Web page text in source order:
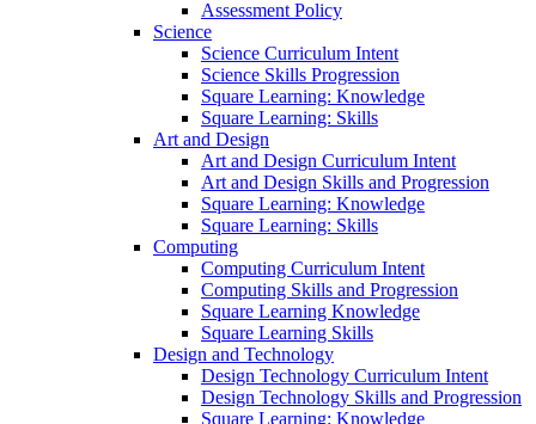
Assessment Policy
Science
Science Curriculum Intent
Science Skills Progression
Square Learning: Knowledge
Square Learning: Skills
Art and Design
Art and Design Curriculum Intent
Art and Design Skills and Progression
Square Learning: Knowledge
Square Learning: Skills
Computing
Computing Curriculum Intent
Computing Skills and Progression
Square Learning Knowledge
Square Learning Skills
Design and Technology
Design Technology Curriculum Intent
Design Technology Skills and Progression
Square Learning: Knowledge